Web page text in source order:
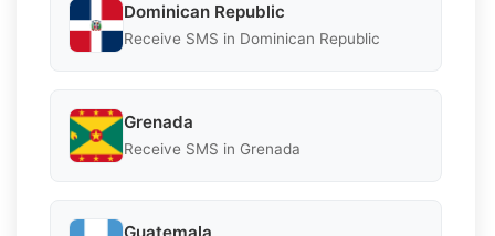
Dominican Republic
Receive SMS in Dominican Republic
Grenada
Receive SMS in Grenada